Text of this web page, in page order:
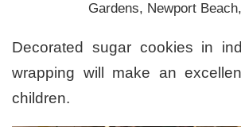
Gardens, Newport
Decorated sugar cookies in
wrapping will make an
children.